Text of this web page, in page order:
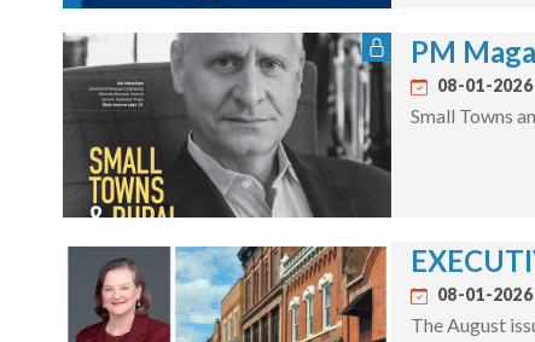
PM
08-01-2026
Small Towns
08-01-2026
The August